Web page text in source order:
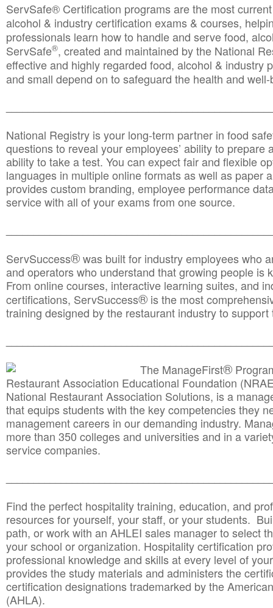
ServSafe® Certification programs are the most
alcohol & industry certification exams & courses,
professionals learn how to handle and serve food,
ServSafe®, created and maintained by the National
effective and highly regarded food, alcohol & industry
and small depend on to safeguard the health and
National Registry is your long-term partner in food
questions to reveal your employees’ ability to prepare
ability to take a test. You can expect fair and flexible
languages in multiple online formats as well as paper
provides custom branding, employee performance
service with all of your exams from one source.
ServSuccess®was built for industry employees who
and operators who understand that growing people is
From online courses, interactive learning suites, and
certifications, ServSuccess® is the most
training designed by the restaurant industry to
The ManageFirst®
Restaurant Association Educational Foundation
National Restaurant Association Solutions, is a
that equips students with the key competencies they
management careers in our demanding industry.
more than 350 colleges and universities and in a
service companies.
Find the perfect hospitality training, education, and
resources for yourself, your staff, or your students.
path, or work with an AHLEI sales manager to select
your school or organization. Hospitality certification
professional knowledge and skills at every level of
provides the study materials and administers the
certification designations trademarked by the
(AHLA).